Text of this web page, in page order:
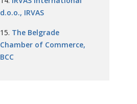
d.o.o., IRVAS
The Belgrade
Chamber of Commerce,
BCC